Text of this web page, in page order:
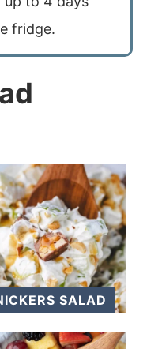
fridge.
SALAD